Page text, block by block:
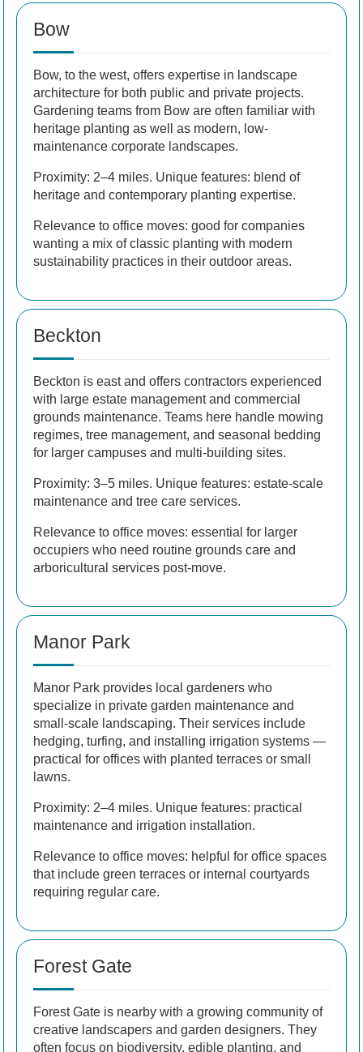
Bow
Bow, to the west, offers expertise in landscape
architecture for both public and private projects.
Gardening teams from Bow are often familiar with
heritage planting as well as modern, low-
maintenance corporate landscapes.
Proximity: 2–4 miles. Unique features: blend of
heritage and contemporary planting expertise.
Relevance to office moves: good for companies
wanting a mix of classic planting with modern
sustainability practices in their outdoor areas.
Beckton
Beckton is east and offers contractors experienced
with large estate management and commercial
grounds maintenance. Teams here handle mowing
regimes, tree management, and seasonal bedding
for larger campuses and multi-building sites.
Proximity: 3–5 miles. Unique features: estate-scale
maintenance and tree care services.
Relevance to office moves: essential for larger
occupiers who need routine grounds care and
arboricultural services post-move.
Manor Park
Manor Park provides local gardeners who
specialize in private garden maintenance and
small-scale landscaping. Their services include
hedging, turfing, and installing irrigation systems —
practical for offices with planted terraces or small
lawns.
Proximity: 2–4 miles. Unique features: practical
maintenance and irrigation installation.
Relevance to office moves: helpful for office spaces
that include green terraces or internal courtyards
requiring regular care.
Forest Gate
Forest Gate is nearby with a growing community of
creative landscapers and garden designers. They
often focus on biodiversity, edible planting, and